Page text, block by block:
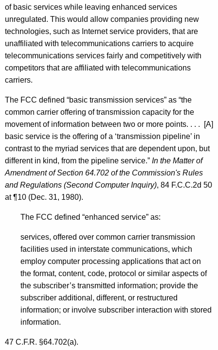
of basic services while leaving enhanced services
unregulated. This would allow companies providing new
technologies, such as Internet service providers, that are
unaffiliated with telecommunications carriers to acquire
telecommunications services fairly and competitively with
competitors that are affiliated with telecommunications
carriers.
The FCC defined “basic transmission services” as “the
common carrier offering of transmission capacity for the
movement of information between two or more points. . . . [A]
basic service is the offering of a ‘transmission pipeline’ in
contrast to the myriad services that are dependent upon, but
different in kind, from the pipeline service.” In the Matter of
Amendment of Section 64.702 of the Commission's Rules
and Regulations (Second Computer Inquiry), 84 F.C.C.2d 50
at ¶10 (Dec. 31, 1980).
The FCC defined “enhanced service” as:
services, offered over common carrier transmission
facilities used in interstate communications, which
employ computer processing applications that act on
the format, content, code, protocol or similar aspects of
the subscriber’s transmitted information; provide the
subscriber additional, different, or restructured
information; or involve subscriber interaction with stored
information.
47 C.F.R. §64.702(a).